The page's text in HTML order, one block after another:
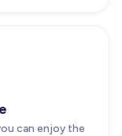
can enjoy the